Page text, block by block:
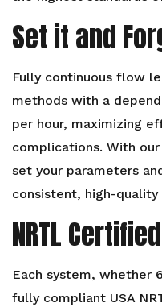
Set it and
Fully continuous flow
methods with a
per hour, maximizing
complications. With
set your parameters
consistent, high-
NRTL Certified
Each system, whether
fully compliant USA